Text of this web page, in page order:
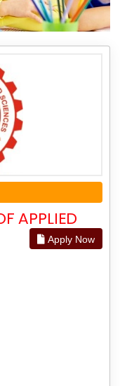
APPLIED
Apply Now